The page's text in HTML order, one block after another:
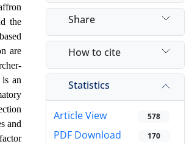
the
are
an
and
Share
How to cite
Statistics
Article View 578
PDF Download 170